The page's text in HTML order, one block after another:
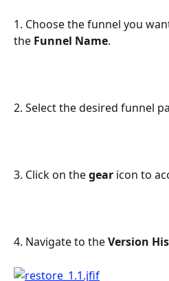
1. Choose the funnel you
the Funnel Name.
2. Select the desired funnel
3. Click on the gear icon to
4. Navigate to the Version